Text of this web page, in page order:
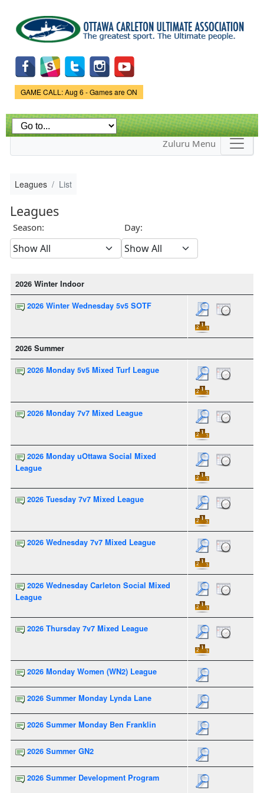
main
content
Game Status.
GAME CALL: Aug 6 - Games are ON
Zuluru Menu
Leagues List
Leagues
Season: Day:
2026 Winter Indoor
2026 Winter Wednesday 5v5 SOTF
2026 Summer
2026 Monday 5v5 Mixed Turf League
2026 Monday 7v7 Mixed League
2026 Monday uOttawa Social Mixed
League
2026 Tuesday 7v7 Mixed League
2026 Wednesday 7v7 Mixed League
2026 Wednesday Carleton Social Mixed
League
2026 Thursday 7v7 Mixed League
2026 Monday Women (WN2) League
2026 Summer Monday Lynda Lane
2026 Summer Monday Ben Franklin
2026 Summer GN2
2026 Summer Development Program